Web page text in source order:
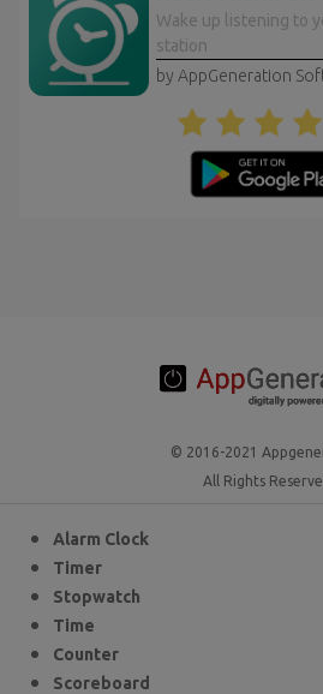
Wake up listening to
station
by AppGeneration
© 2016-2021
All Rights
Alarm Clock
Timer
Stopwatch
Time
Counter
Scoreboard